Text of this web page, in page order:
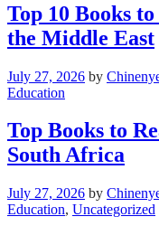
Top 10 Books
the Middle East
July 27, 2026 by
Education
Top Books to
South Africa
July 27, 2026 by
Education, Uncategorized